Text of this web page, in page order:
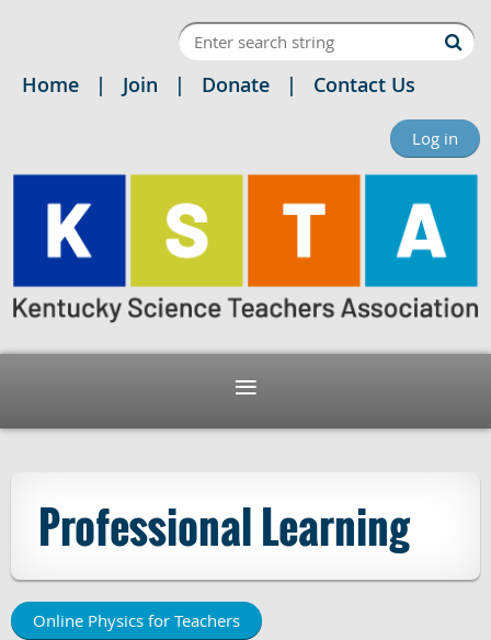
Home Join Donate Contact Us
Log in
Professional Learning
Online Physics for Teachers